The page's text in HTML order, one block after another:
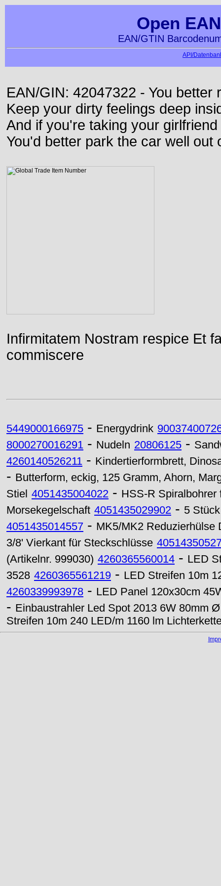
Open
EAN/GTIN
API/
EAN/GIN: 42047322 - You better
Keep your dirty feelings deep
And if you're taking your
You'd better park the car well out
Infirmitatem Nostram respice Et
commiscere
5449000166975 - Energydrink
8000270016291 - Nudeln 20806125 -
4260140526211 - Kindertierformbrett,
- Butterform, eckig, 125 Gramm, Ahorn,
Stiel 4051435004022 - HSS-R
Morsekegelschaft 4051435029902 - 5
4051435014557 - MK5/MK2 Reduzierhülse
3/8' Vierkant für Steckschlüsse
(Artikelnr. 999030) 4260365560014 - LED
3528 4260365561219 - LED Streifen 10m
4260339993978 - LED Panel 120x30cm
- Einbaustrahler Led Spot 2013 6W 80mm
Streifen 10m 240 LED/m 1160 lm